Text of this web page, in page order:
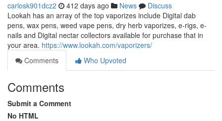
carlosk901dcz2 412 days ago News
Discuss
Lookah has an array of the top vaporizes include Digital dab
pens, wax pens, weed vape pens, dry herb vaporizes, e-rigs, e-
nails and Digital nectar collectors available for purchase that in
your area. https://www.lookah.com/vaporizers/
Comments
Who Upvoted
Comments
Submit a Comment
No HTML